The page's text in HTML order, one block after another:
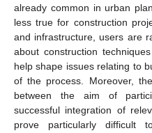
already common in urban
less true for construction
and infrastructure, users are
about construction
help shape issues relating to
of the process. Moreover,
between the aim of
successful integration of
prove particularly difficult